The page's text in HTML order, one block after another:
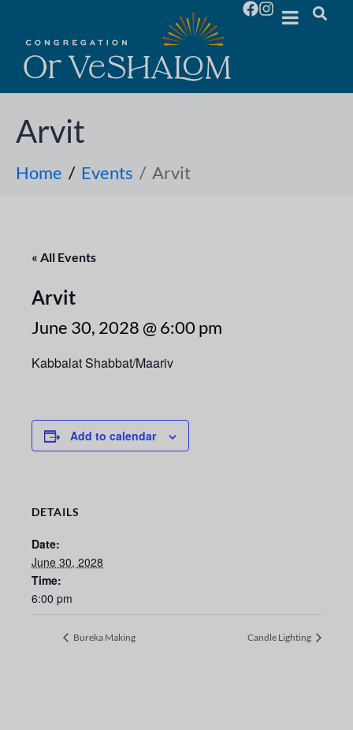
Arvit
Home Events Arvit
« All Events
Arvit
June 30, 2028 @ 6:00 pm
Kabbalat Shabbat/Maariv
Add to calendar
DETAILS
Date:
June 30, 2028
Time:
6:00 pm
Bureka Making Candle Lighting